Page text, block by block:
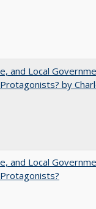
and Local
by
and Local